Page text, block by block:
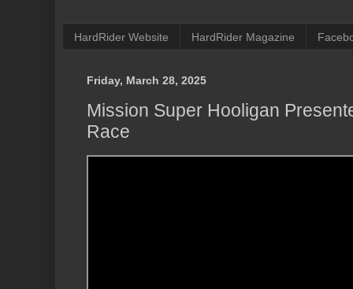
HardRider Website HardRider Magazine
Friday, March 28, 2025
Mission Super Hooligan
Race